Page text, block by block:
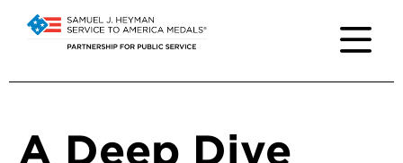
A Deep Dive